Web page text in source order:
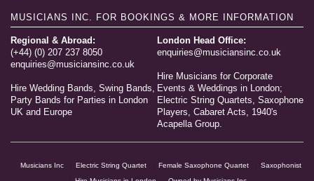
MUSICIANS INC. FOR BOOKINGS & MORE INFORMATION
Regional & Abroad:
(+44) (0) 207 237 8050
enquiries@musiciansinc.co.uk
Hire Wedding Bands, Swing Bands,
Party Bands for Parties in London
UK and Europe
London Head Office:
enquiries@musiciansinc.co.uk
Hire Musicians for Corporate
Events & Weddings in London;
Electric String Quartets, Saxophone
Players, Cabaret Acts, 1940's
Acapella Group.
Musicians Inc Electric String Quartet Female Saxophone Quartet
Saxophonist